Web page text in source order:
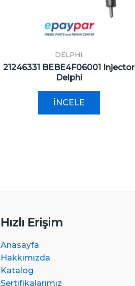
DELPHI
21246331 BEBE4F06001 Injector
Delphi
İNCELE
Hızlı Erişim
Anasayfa
Hakkımızda
Katalog
Sertifikalarımız